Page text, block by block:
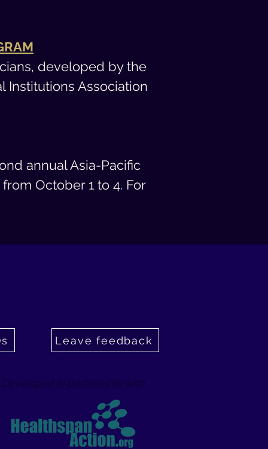
developed by the
Association
annual Asia-Pacific
October 1 to 4. For
Leave feedback
Developed in partnership with